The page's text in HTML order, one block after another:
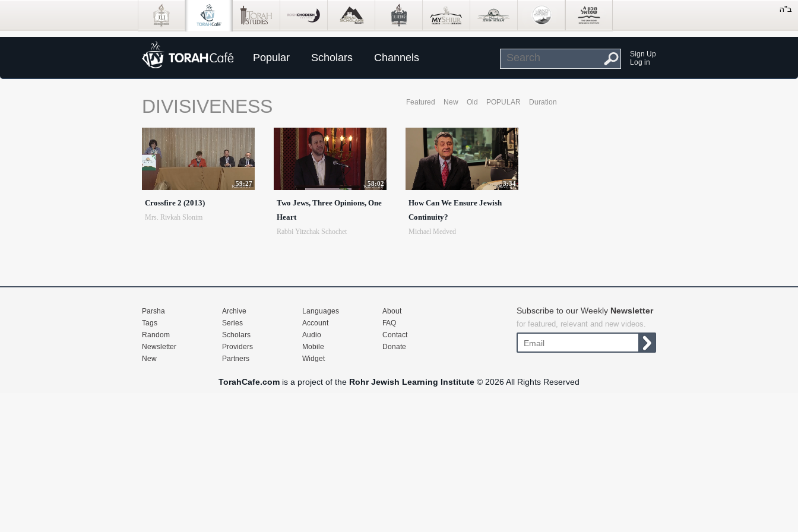
Popular Scholars Channels
Sign Up
Log in
DIVISIVENESS Featured New Old POPULAR Duration
59:27
Crossfire 2 (2013)
Mrs. Rivkah Slonim
58:02
Two Jews, Three Opinions, One
Heart
Rabbi Yitzchak Schochet
3:34
How Can We Ensure Jewish
Continuity?
Michael Medved
Parsha
Tags
Random
Newsletter
New
Archive
Series
Scholars
Providers
Partners
Languages
Account
Audio
Mobile
Widget
About
FAQ
Contact
Donate
Subscribe to our Weekly Newsletter
for featured, relevant and new videos.
TorahCafe.com is a project of the Rohr Jewish Learning Institute © 2026 All Rights Reserved